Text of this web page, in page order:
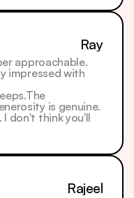
Ray
approachable.
impressed with
is genuine.
I don't think you'll
Rajeel